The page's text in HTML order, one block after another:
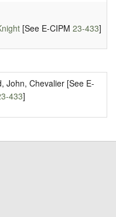
[See E-CIPM 23-433]
John, Chevalier [See E-
433]